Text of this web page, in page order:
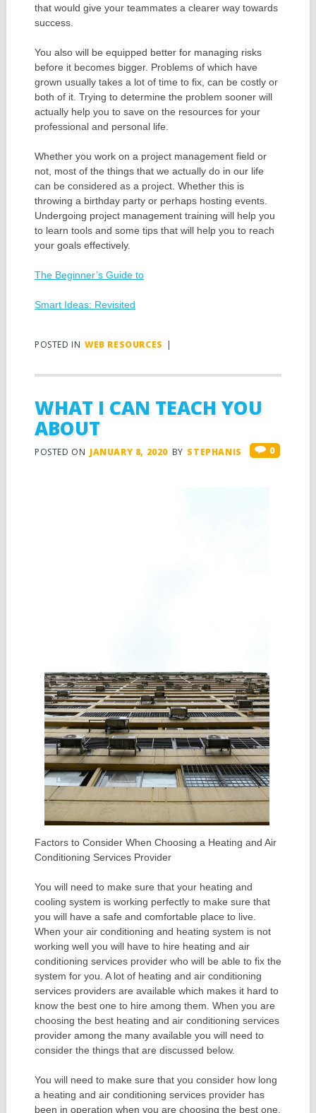
that would give your teammates a clearer way towards
success.
You also will be equipped better for managing risks
before it becomes bigger. Problems of which have
grown usually takes a lot of time to fix, can be costly or
both of it. Trying to determine the problem sooner will
actually help you to save on the resources for your
professional and personal life.
Whether you work on a project management field or
not, most of the things that we actually do in our life
can be considered as a project. Whether this is
throwing a birthday party or perhaps hosting events.
Undergoing project management training will help you
to learn tools and some tips that will help you to reach
your goals effectively.
The Beginner’s Guide to
Smart Ideas: Revisited
POSTED IN WEB RESOURCES |
WHAT I CAN TEACH YOU
ABOUT
POSTED ON JANUARY 8, 2020 BY STEPHANIS 0
Factors to Consider When Choosing a Heating and Air
Conditioning Services Provider
You will need to make sure that your heating and
cooling system is working perfectly to make sure that
you will have a safe and comfortable place to live.
When your air conditioning and heating system is not
working well you will have to hire heating and air
conditioning services provider who will be able to fix the
system for you. A lot of heating and air conditioning
services providers are available which makes it hard to
know the best one to hire among them. When you are
choosing the best heating and air conditioning services
provider among the many available you will need to
consider the things that are discussed below.
You will need to make sure that you consider how long
a heating and air conditioning services provider has
been in operation when you are choosing the best one.